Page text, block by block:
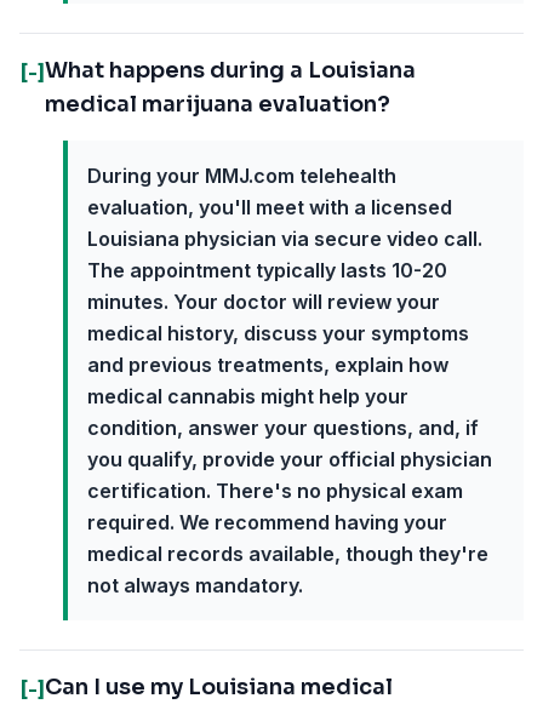
[-]What happens during a Louisiana
medical marijuana evaluation?
During your MMJ.com telehealth
evaluation, you'll meet with a licensed
Louisiana physician via secure video call.
The appointment typically lasts 10-20
minutes. Your doctor will review your
medical history, discuss your symptoms
and previous treatments, explain how
medical cannabis might help your
condition, answer your questions, and, if
you qualify, provide your official physician
certification. There's no physical exam
required. We recommend having your
medical records available, though they're
not always mandatory.
[-] Can I use my Louisiana medical